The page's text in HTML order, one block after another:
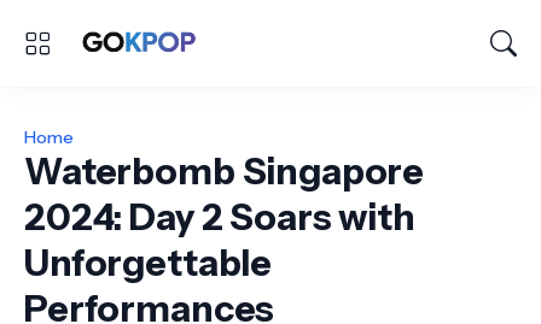
Home
Waterbomb Singapore
2024: Day 2 Soars with
Unforgettable
Performances